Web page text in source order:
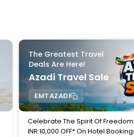
The Greatest Travel
Deals Are Here!
Azadi Travel Sale
EMTAZADI
Celebrate The Spirit Of Freedom
INR 10,000 OFF* On Hotel